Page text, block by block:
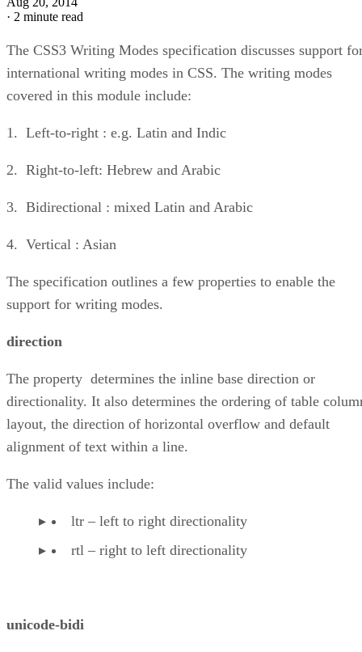
· 2 minute read
The CSS3 Writing Modes specification discusses support
international writing modes in CSS. The writing modes
covered in this module include:
1. Left-to-right : e.g. Latin and Indic
2. Right-to-left: Hebrew and Arabic
3. Bidirectional : mixed Latin and Arabic
4. Vertical : Asian
The specification outlines a few properties to enable the
support for writing modes.
direction
The property determines the inline base direction or
directionality. It also determines the ordering of table
layout, the direction of horizontal overflow and default
alignment of text within a line.
The valid values include:
ltr – left to right directionality
rtl – right to left directionality
unicode-bidi